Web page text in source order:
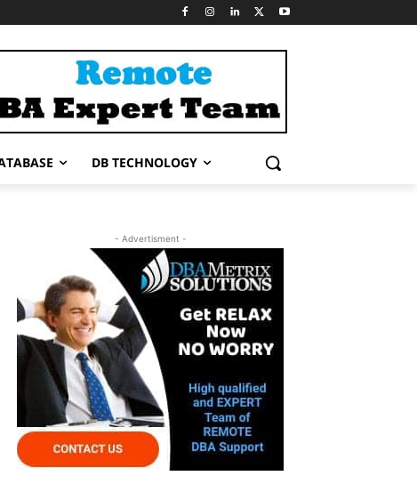
DB TECHNOLOGY
- Advertisment -